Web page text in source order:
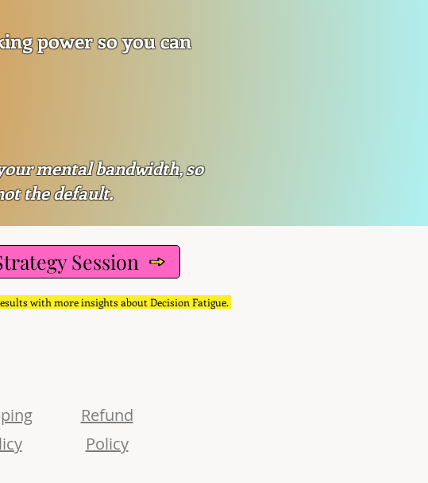
power so you can
mental bandwidth, so
the default.
Session
with more insights about Decision Fatigue.
Refund
Policy